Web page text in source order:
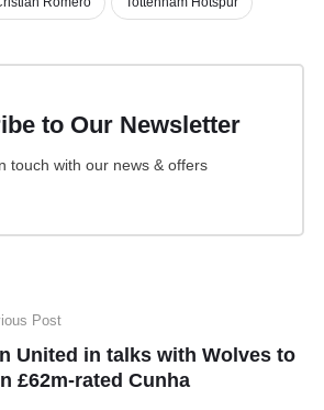
to Our Newsletter
touch with our news & offers
Post
United in talks with Wolves to
£62m-rated Cunha